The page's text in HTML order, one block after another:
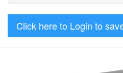
Click here to Login to